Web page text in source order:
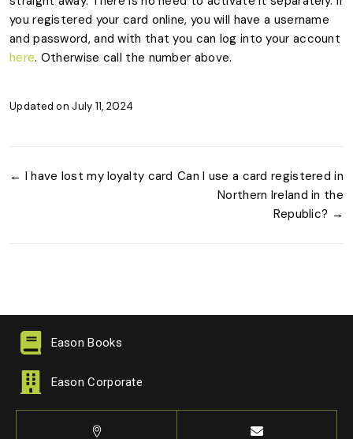
you registered your card online, you will have a username
and password, and with that you can log into your account
here. Otherwise call the number above.
Updated on July 11, 2024
← I have lost my loyalty card Can I use a card registered in
Northern Ireland in the
Republic? →
Eason Books
Eason Corporate